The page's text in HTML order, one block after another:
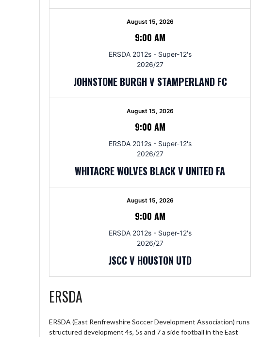
August 15, 2026
9:00 AM
ERSDA 2012s - Super-12's
2026/27
JOHNSTONE BURGH V STAMPERLAND FC
August 15, 2026
9:00 AM
ERSDA 2012s - Super-12's
2026/27
WHITACRE WOLVES BLACK V UNITED FA
August 15, 2026
9:00 AM
ERSDA 2012s - Super-12's
2026/27
JSCC V HOUSTON UTD
ERSDA
ERSDA (East Renfrewshire Soccer Development Association) runs
structured development 4s, 5s and 7 a side football in the East